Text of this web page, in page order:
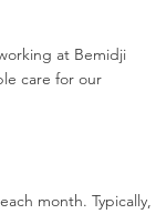
at Bemidji
care for our
month. Typically,